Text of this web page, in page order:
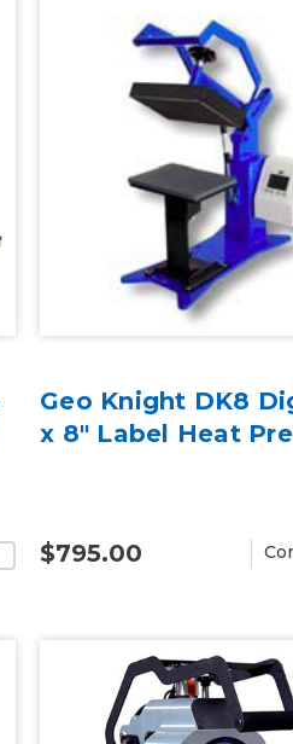
Geo Knight DK8
x 8" Label Heat
$795.00